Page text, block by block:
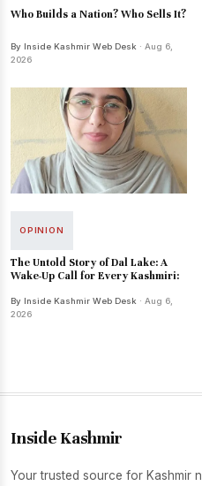
Who Builds a Nation? Who Sells It?
By Inside Kashmir Web Desk · Aug 6,
2026
OPINION
The Untold Story of Dal Lake: A
Wake-Up Call for Every Kashmiri:
By Inside Kashmir Web Desk · Aug 6,
2026
Inside Kashmir
Your trusted source for Kashmir